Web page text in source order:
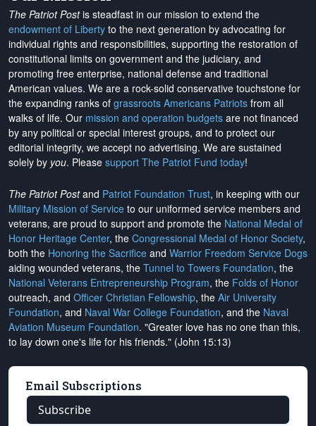
The Patriot Postis steadfast in our mission to extend the
endowment of Liberty to the next generation by advocating for
individual rights and responsibilities, supporting the restoration of
constitutional limits on government and the judiciary, and
promoting free enterprise, national defense and traditional
American values. We are a rock-solid conservative touchstone for
the expanding ranks of grassroots Americans Patriots from all
walks of life. Our mission and operation budgets are not financed
by any political or special interest groups, and to protect our
editorial integrity, we accept no advertising. We are sustained
solely by you. Please support The Patriot Fund today!
The Patriot Postand Patriot Foundation Trust, in keeping with our
Military Mission of Service to our uniformed service members and
veterans, are proud to support and promote the National Medal of
Honor Heritage Center, the Congressional Medal of Honor Society,
both the Honoring the Sacrifice and Warrior Freedom Service Dogs
aiding wounded veterans, the Tunnel to Towers Foundation, the
National Veterans Entrepreneurship Program, the Folds of Honor
outreach, and Officer Christian Fellowship, the Air University
Foundation, and Naval War College Foundation, and the Naval
Aviation Museum Foundation. "Greater love has no one than this,
to lay down one's life for his friends." (John 15:13)
Email Subscriptions
Subscribe